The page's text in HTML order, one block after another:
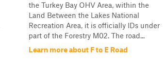
the Turkey Bay OHV Area, within the
Land Between the Lakes National
Recreation Area, it is officially IDs under
part of the Forestry M02. The road...
Learn more about F to E Road